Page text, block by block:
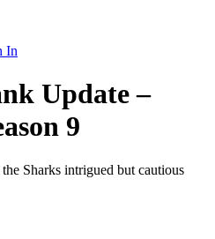
In
Update –
9
Sharks intrigued but cautious